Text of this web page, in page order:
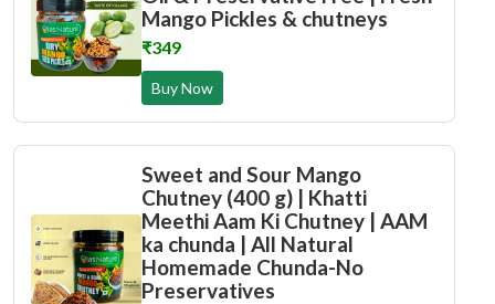
Mango Pickles & chutneys
₹349
Buy Now
Sweet and Sour Mango
Chutney (400 g) | Khatti
Meethi Aam Ki Chutney | AAM
ka chunda | All Natural
Homemade Chunda-No
Preservatives